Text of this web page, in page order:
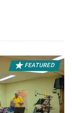
FEATURED